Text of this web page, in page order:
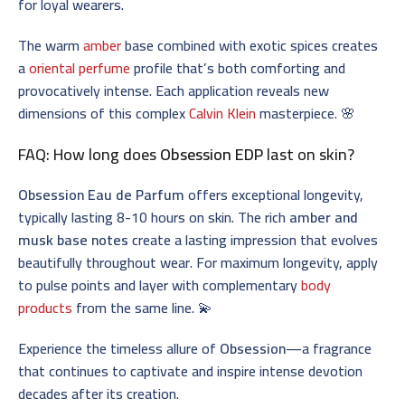
The warmamberbase combined with exotic spices creates
aoriental perfumeprofile that’s both comforting and
provocatively intense. Each application reveals new
dimensions of this complexCalvin Kleinmasterpiece. 🌸
FAQ: How long doesObsession EDPlast on skin?
Obsession Eau de Parfumoffers exceptional longevity,
typically lasting 8-10 hours on skin. The rich amber and
musk base notescreate a lasting impression that evolves
beautifully throughout wear. For maximum longevity, apply
to pulse points and layer with complementarybody
products from the same line. 💫
Experience the timeless allure of Obsession—a fragrance
that continues to captivate and inspire intense devotion
decades after its creation.